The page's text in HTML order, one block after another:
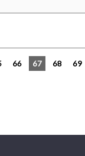
66 67 68 69